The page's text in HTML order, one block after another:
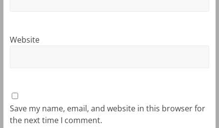
Website
Save my name, email, and website in this browser for
the next time I comment.